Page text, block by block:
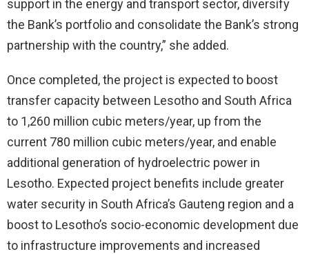
support in the energy and transport sector, diversify
the Bank’s portfolio and consolidate the Bank’s strong
partnership with the country,” she added.
Once completed, the project is expected to boost
transfer capacity between Lesotho and South Africa
to 1,260 million cubic meters/year, up from the
current 780 million cubic meters/year, and enable
additional generation of hydroelectric power in
Lesotho. Expected project benefits include greater
water security in South Africa’s Gauteng region and a
boost to Lesotho’s socio-economic development due
to infrastructure improvements and increased